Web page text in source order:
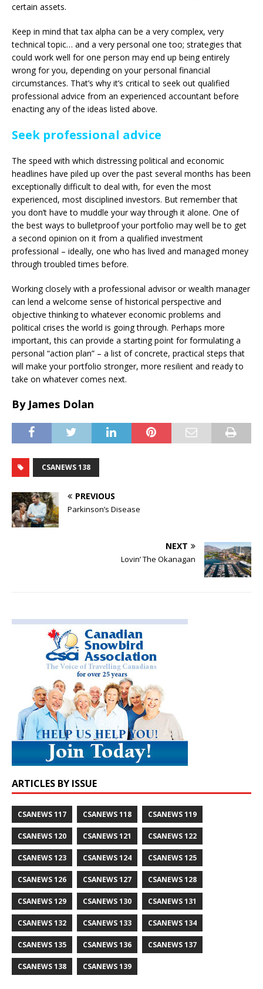
certain assets.
Keep in mind that tax alpha can be a very complex, very
technical topic… and a very personal one too; strategies that
could work well for one person may end up being entirely
wrong for you, depending on your personal financial
circumstances. That’s why it’s critical to seek out qualified
professional advice from an experienced accountant before
enacting any of the ideas listed above.
Seek professional advice
The speed with which distressing political and economic
headlines have piled up over the past several months has been
exceptionally difficult to deal with, for even the most
experienced, most disciplined investors. But remember that
you don’t have to muddle your way through it alone. One of
the best ways to bulletproof your portfolio may well be to get
a second opinion on it from a qualified investment
professional – ideally, one who has lived and managed money
through troubled times before.
Working closely with a professional advisor or wealth manager
can lend a welcome sense of historical perspective and
objective thinking to whatever economic problems and
political crises the world is going through. Perhaps more
important, this can provide a starting point for formulating a
personal “action plan” – a list of concrete, practical steps that
will make your portfolio stronger, more resilient and ready to
take on whatever comes next.
By James Dolan
CSANEWS 138
PREVIOUS
Parkinson’s Disease
NEXT
Lovin’ The Okanagan
ARTICLES BY ISSUE
CSANEWS 117 CSANEWS 118 CSANEWS 119
CSANEWS 120 CSANEWS 121 CSANEWS 122
CSANEWS 123 CSANEWS 124 CSANEWS 125
CSANEWS 126 CSANEWS 127 CSANEWS 128
CSANEWS 129 CSANEWS 130 CSANEWS 131
CSANEWS 132 CSANEWS 133 CSANEWS 134
CSANEWS 135 CSANEWS 136 CSANEWS 137
CSANEWS 138 CSANEWS 139